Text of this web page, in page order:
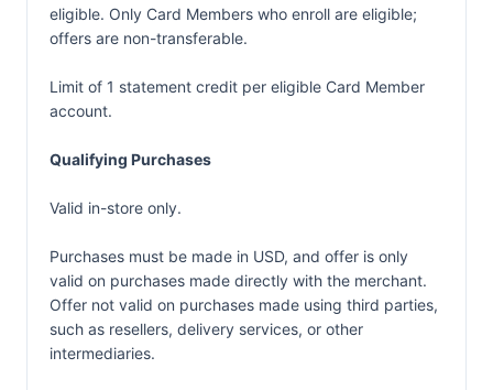
eligible. Only Card Members who enroll are eligible;
offers are non-transferable.
Limit of 1 statement credit per eligible Card Member
account.
Qualifying Purchases
Valid in-store only.
Purchases must be made in USD, and offer is only
valid on purchases made directly with the merchant.
Offer not valid on purchases made using third parties,
such as resellers, delivery services, or other
intermediaries.